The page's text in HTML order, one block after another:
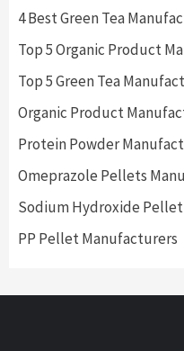
4 Best Green Tea
Top 5 Organic Product
Top 5 Green Tea
Organic Product
Protein Powder
Omeprazole Pellets
Sodium Hydroxide
PP Pellet Manufacturers